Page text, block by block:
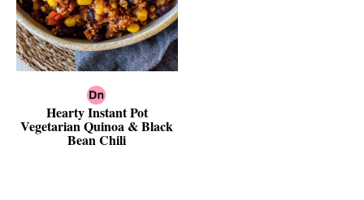
Hearty Instant Pot
Vegetarian Quinoa & Black
Bean Chili